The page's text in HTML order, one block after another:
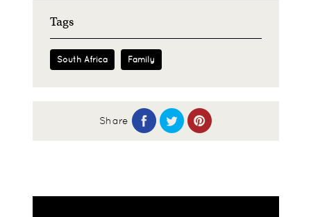
Tags
South Africa Family
Share